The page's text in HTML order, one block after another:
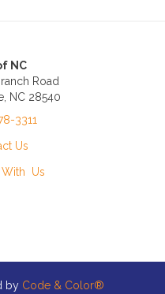
NC
Road
NC 28540
3311
Us
With Us
by Code & Color®